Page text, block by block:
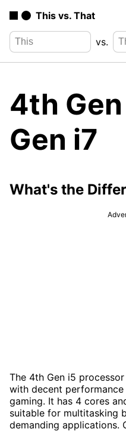
This vs. That
vs.
4th
Gen i7
What's the
The 4th Gen i5
with decent
gaming. It has 4 cores
suitable for multitasking
demanding applications.